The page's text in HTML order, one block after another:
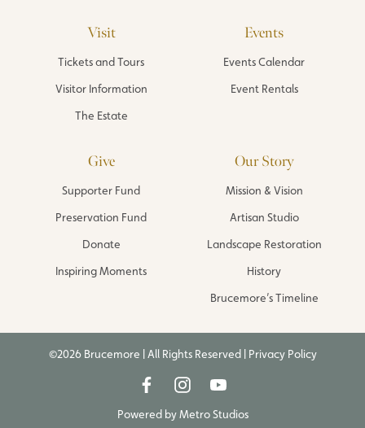
Visit
Tickets and Tours
Visitor Information
The Estate
Events
Events Calendar
Event Rentals
Give
Supporter Fund
Preservation Fund
Donate
Inspiring Moments
Our Story
Mission & Vision
Artisan Studio
Landscape Restoration
History
Brucemore’s Timeline
©2026 Brucemore | All Rights Reserved | Privacy Policy
Powered byMetro Studios